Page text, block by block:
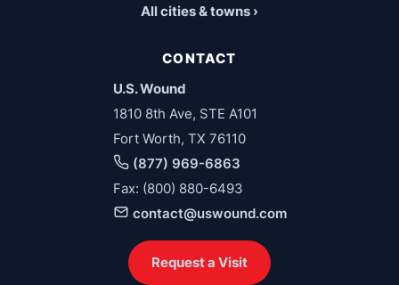
All cities & towns ›
CONTACT
U.S. Wound
1810 8th Ave, STE A101
Fort Worth, TX 76110
(877) 969-6863
Fax: (800) 880-6493
contact@uswound.com
Request a Visit